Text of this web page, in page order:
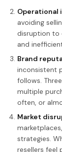
Operational
avoiding
disruption to
and
Brand
inconsistent
follows.
multiple
often, or
Market
strategies.
resellers feel